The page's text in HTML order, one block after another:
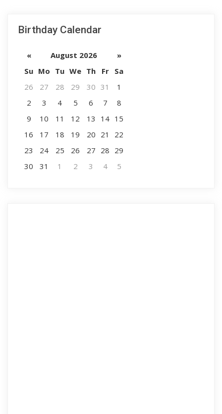
Birthday Calendar
« August 2026
»
Su Mo Tu We Th Fr
Sa
26
27 28 29 30 31
1
2
3 4 5 6 7
8
9
10 11 12 13 14 15
16
17 18 19 20 21
22
23
24 25 26 27 28 29
30
31 1 2 3 4 5